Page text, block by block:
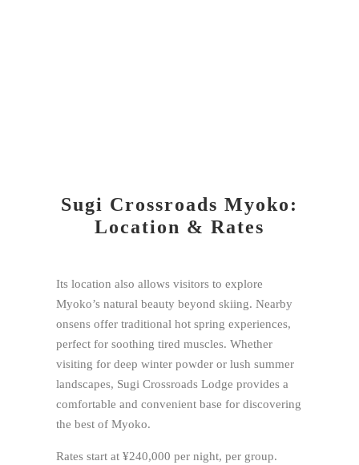
Sugi Crossroads Myoko:
Location & Rates
Its location also allows visitors to explore
Myoko’s natural beauty beyond skiing. Nearby
onsens offer traditional hot spring experiences,
perfect for soothing tired muscles. Whether
visiting for deep winter powder or lush summer
landscapes, Sugi Crossroads Lodge provides a
comfortable and convenient base for discovering
the best of Myoko.
Rates start at ¥240,000 per night, per group.